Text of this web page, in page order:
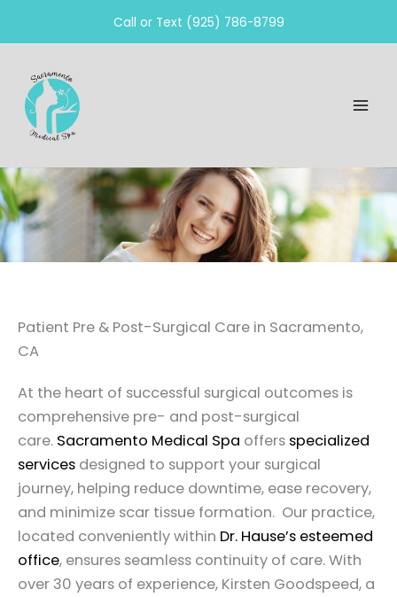
Call or Text (925) 786-8799
Patient Pre & Post-Surgical Care in Sacramento,
CA
At the heart of successful surgical outcomes is
comprehensive pre- and post-surgical
care. Sacramento Medical Spa offers specialized
services designed to support your surgical
journey, helping reduce downtime, ease recovery,
and minimize scar tissue formation. Our practice,
located conveniently within Dr. Hause’s esteemed
office, ensures seamless continuity of care. With
over 30 years of experience, Kirsten Goodspeed, a